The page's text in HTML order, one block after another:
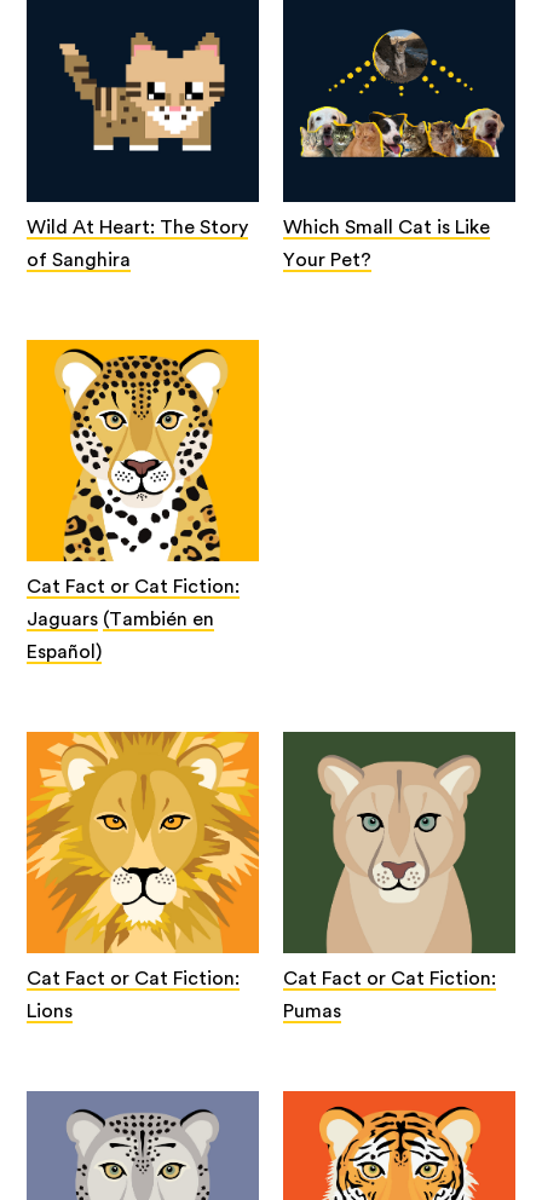
Wild At Heart: The Story
of Sanghira
Which Small Cat is Like
Your Pet?
Cat Fact or Cat Fiction:
Jaguars (También en
Español)
Cat Fact or Cat Fiction:
Lions
Cat Fact or Cat Fiction:
Pumas